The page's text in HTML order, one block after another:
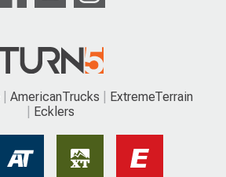
AmericanTrucks
ExtremeTerrain
Ecklers